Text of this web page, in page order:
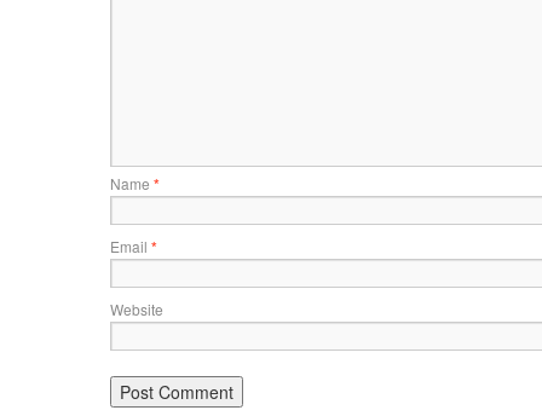
Name *
Email *
Website